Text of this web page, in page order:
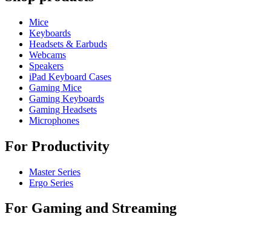
Mice
Keyboards
Headsets & Earbuds
Webcams
Speakers
iPad Keyboard Cases
Gaming Mice
Gaming Keyboards
Gaming Headsets
Microphones
For Productivity
Master Series
Ergo Series
For Gaming and Streaming